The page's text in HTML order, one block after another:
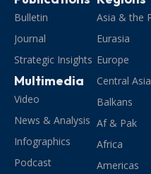
Bulletin
Journal
Strategic Insights
Multimedia
Video
News & Analysis
Infographics
Podcast
Asia & the
Eurasia
Europe
Central Asia
Balkans
Af & Pak
Africa
Americas